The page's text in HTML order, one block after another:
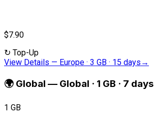
$7.90
↻ Top-Up
View Details — Europe · 3 GB · 15 days →
🌍 Global — Global · 1 GB · 7 days
1 GB